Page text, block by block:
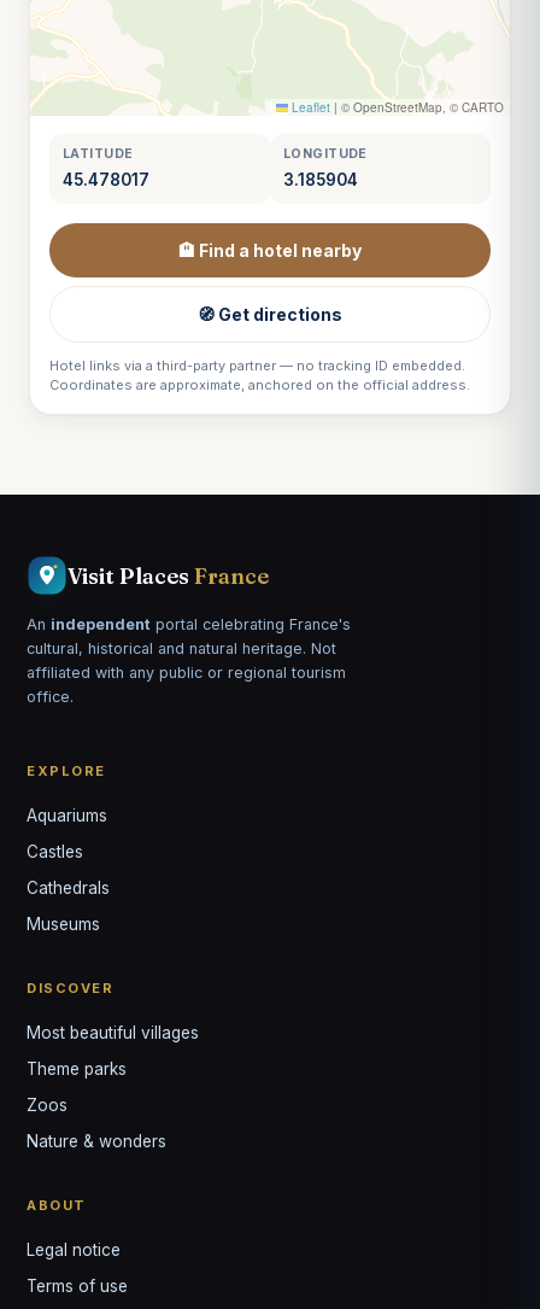
Leaflet | © OpenStreetMap, © CARTO
LATITUDE
45.478017
LONGITUDE
3.185904
🏨 Find a hotel nearby
🧭 Get directions
Hotel links via a third-party partner — no tracking ID embedded.
Coordinates are approximate, anchored on the official address.
Visit Places France
An independent portal celebrating France's
cultural, historical and natural heritage. Not
affiliated with any public or regional tourism
office.
EXPLORE
Aquariums
Castles
Cathedrals
Museums
DISCOVER
Most beautiful villages
Theme parks
Zoos
Nature & wonders
ABOUT
Legal notice
Terms of use